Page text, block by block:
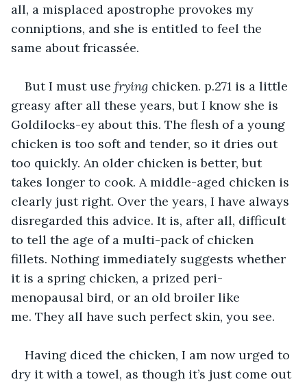
all, a misplaced apostrophe provokes my
conniptions, and she is entitled to feel the
same about fricassée.
But I must use frying chicken. p.271 is a little
greasy after all these years, but I know she is
Goldilocks-ey about this. The flesh of a young
chicken is too soft and tender, so it dries out
too quickly. An older chicken is better, but
takes longer to cook. A middle-aged chicken is
clearly just right. Over the years, I have always
disregarded this advice. It is, after all, difficult
to tell the age of a multi-pack of chicken
fillets. Nothing immediately suggests whether
it is a spring chicken, a prized peri-
menopausal bird, or an old broiler like
me. They all have such perfect skin, you see.
Having diced the chicken, I am now urged to
dry it with a towel, as though it’s just come out